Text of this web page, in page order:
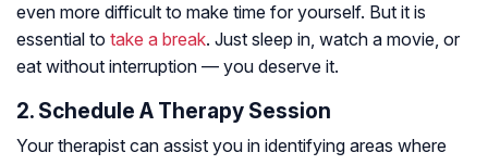
even more difficult to make time for yourself. But it is
essential to take a break. Just sleep in, watch a movie, or
eat without interruption — you deserve it.
2. Schedule A Therapy Session
Your therapist can assist you in identifying areas where